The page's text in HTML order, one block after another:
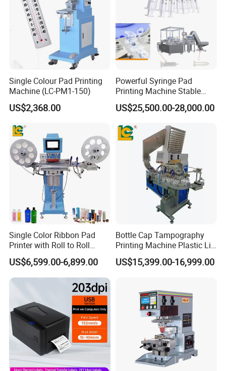
Single Colour Pad Printing
Machine (LC-PM1-150)
US$2,368.00
Powerful Syringe Pad
Printing Machine Stable
Operation Wooden Case
Shipment
US$25,500.00-28,000.00
Single Color Ribbon Pad
Printer with Roll to Roll
Plastic/ Non-Woven Ribbon
Tampo Printing Machine
US$6,599.00-6,899.00
Bottle Cap Tampography
Printing Machine Plastic Lid
Pad Printer
US$15,399.00-16,999.00